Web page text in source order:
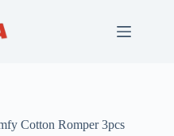
Cotton Romper 3pcs